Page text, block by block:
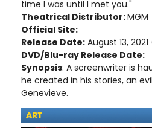
time I was until I met you."
Theatrical Distributor:MGM
Official Site:
Release Date: August 13,
DVD/Blu-ray Release Date:
Synopsis: A screenwriter is
he created in his stories, an
Genevieve.